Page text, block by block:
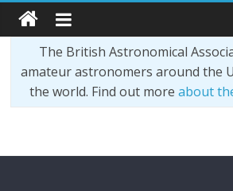
The British Astronomical
amateur astronomers around the
the world. Find out more about